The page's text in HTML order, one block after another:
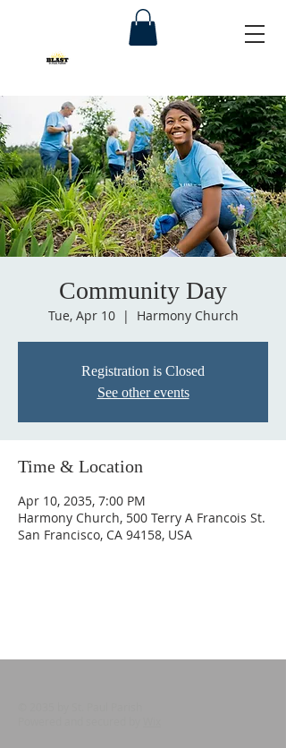
Community Day
Tue, Apr 10
  |
Harmony Church
Registration is Closed
See other events
Time & Location
Apr 10, 2035, 7:00 PM
Harmony Church, 500 Terry A Francois St.
San Francisco, CA 94158, USA